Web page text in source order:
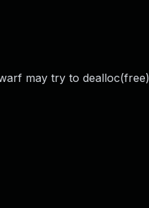
may try to dealloc(free)